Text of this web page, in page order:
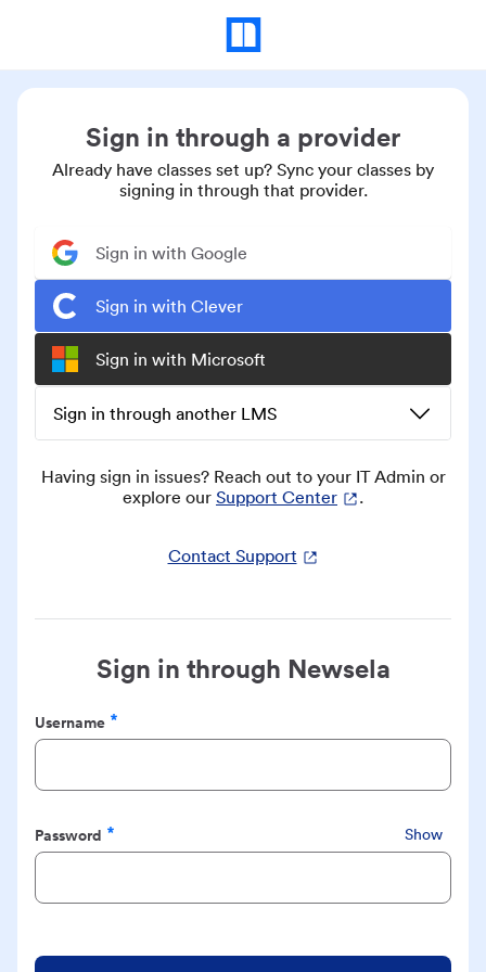
Sign in through a provider
Already have classes set up? Sync your classes by
signing in through that provider.
Sign in with Google
Sign in with Clever
Sign in with Microsoft
Sign in through another LMS
Having sign in issues? Reach out to your IT Admin or
explore our Support Center .
Contact Support
Sign in through Newsela
Username
Required
Password
Required
Show